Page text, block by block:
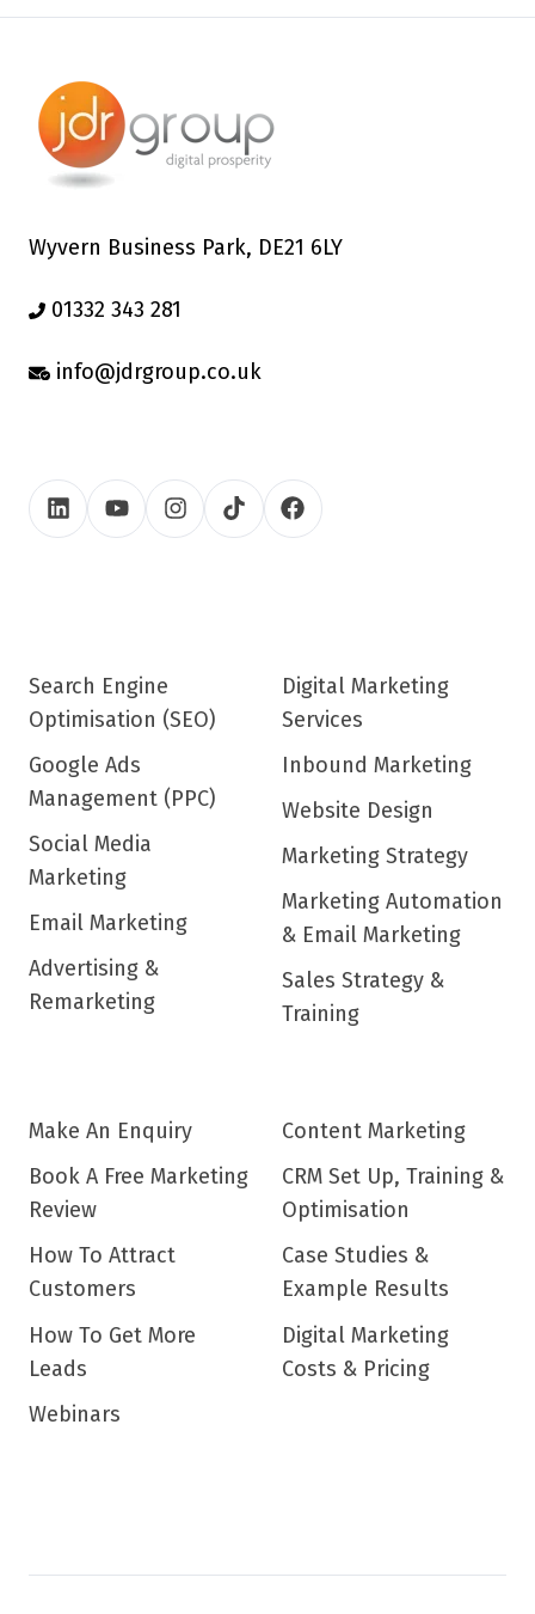
Wyvern Business Park, DE21 6LY
01332 343 281
info@jdrgroup.co.uk
Search Engine
Optimisation (SEO)
Google Ads
Management (PPC)
Social Media
Marketing
Email Marketing
Advertising &
Remarketing
Digital Marketing
Services
Inbound Marketing
Website Design
Marketing Strategy
Marketing Automation
& Email Marketing
Sales Strategy &
Training
Make An Enquiry
Book A Free Marketing
Review
How To Attract
Customers
How To Get More
Leads
Webinars
Content Marketing
CRM Set Up, Training &
Optimisation
Case Studies &
Example Results
Digital Marketing
Costs & Pricing